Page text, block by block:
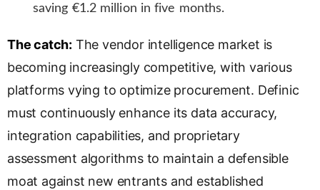
saving €1.2 million in five months.
The catch: The vendor intelligence market is
becoming increasingly competitive, with various
platforms vying to optimize procurement. Definic
must continuously enhance its data accuracy,
integration capabilities, and proprietary
assessment algorithms to maintain a defensible
moat against new entrants and established